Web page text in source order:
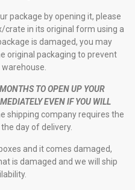
package by opening it, please
crate in its original form using a
is damaged, you may
original packaging to prevent
TO OPEN UP YOUR
EVEN IF YOU WILL
shipping company requires the
day of delivery.
and it comes damaged,
is damaged and we will ship